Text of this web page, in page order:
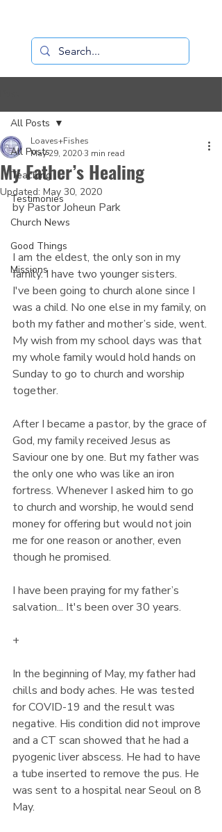
All Posts
Teaching
Testimonies
Church News
Good Things
Missions
All Posts
My Father’s Healing
Loaves+Fishes
May 29, 20203 min read
Updated: May 30, 2020
by Pastor Joheun Park
I am the eldest, the only son in my
family. I have two younger sisters.
I've been going to church alone since I
was a child. No one else in my family, on
both my father and mother’s side, went.
My wish from my school days was that
my whole family would hold hands on
Sunday to go to church and worship
together.
After I became a pastor, by the grace of
God, my family received Jesus as
Saviour one by one. But my father was
the only one who was like an iron
fortress. Whenever I asked him to go
to church and worship, he would send
money for offering but would not join
me for one reason or another, even
though he promised.
I have been praying for my father’s
salvation... It's been over 30 years.
+
In the beginning of May, my father had
chills and body aches. He was tested
for COVID-19 and the result was
negative. His condition did not improve
and a CT scan showed that he had a
pyogenic liver abscess. He had to have
a tube inserted to remove the pus. He
was sent to a hospital near Seoul on 8
May.